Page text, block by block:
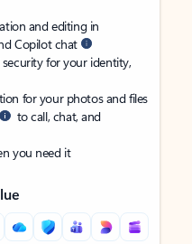
and editing in
Copilot chat
for your identity,
for your photos and files
to call, chat, and
you need it